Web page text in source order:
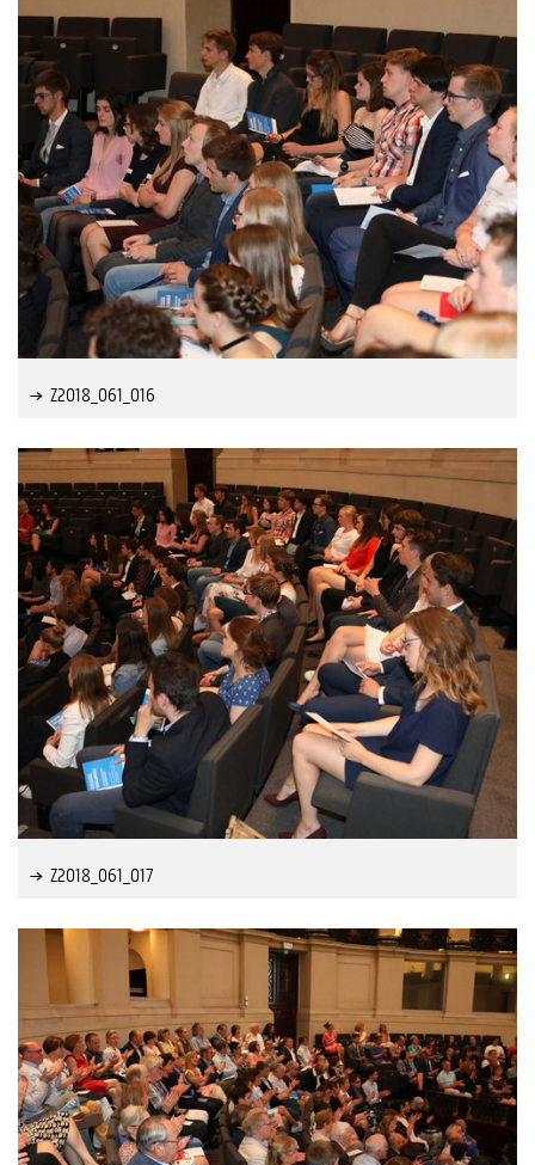
Z2018_061_016
Z2018_061_017